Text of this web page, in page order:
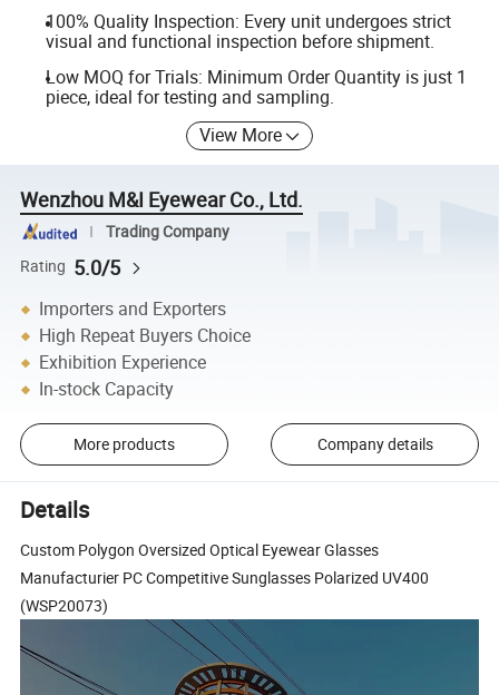
100% Quality Inspection: Every unit undergoes strict
visual and functional inspection before shipment.
Low MOQ for Trials: Minimum Order Quantity is just 1
piece, ideal for testing and sampling.
View More
Wenzhou M&I Eyewear Co., Ltd.
Trading Company
Rating 5.0/5
Importers and Exporters
High Repeat Buyers Choice
Exhibition Experience
In-stock Capacity
More products Company details
Details
Custom Polygon Oversized Optical Eyewear Glasses
Manufacturier PC Competitive Sunglasses Polarized UV400
(WSP20073)